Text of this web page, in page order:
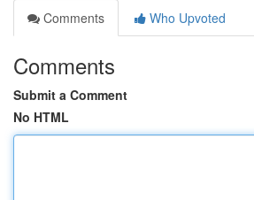
Comments
Who Upvoted
Comments
Submit a Comment
No HTML